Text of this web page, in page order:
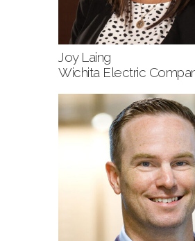
Joy Laing
Wichita Electric